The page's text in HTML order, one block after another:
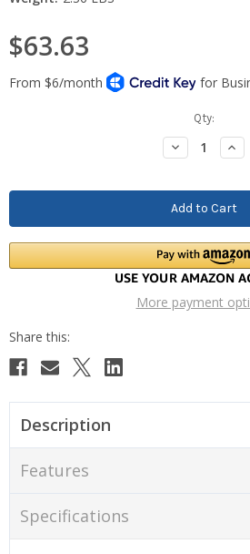
$63.63
Qty:
Decrease
Quantity:
More payment
Description
Features
Specifications